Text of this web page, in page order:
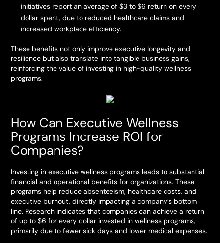
initiatives report an average of $3 to $6 return on every
dollar spent, due to reduced healthcare claims and
increased workplace efficiency.
These benefits not only improve executive longevity and
resilience but also translate into tangible business gains,
reinforcing the value of investing in high-quality wellness
programs.
How Can Executive Wellness
Programs Increase ROI for
Companies?
Investing in executive wellness programs leads to substantial
financial and operational benefits for organizations. These
programs help reduce absenteeism, healthcare costs, and
executive burnout, directly impacting a company’s bottom
line. Research indicates that companies can achieve a return
of up to $6 for every dollar invested in wellness programs,
primarily due to fewer sick days and lower medical expenses.